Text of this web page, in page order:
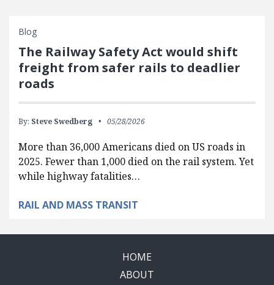
Blog
The Railway Safety Act would shift
freight from safer rails to deadlier
roads
By: Steve Swedberg 05/28/2026
More than 36,000 Americans died on US roads in
2025. Fewer than 1,000 died on the rail system. Yet
while highway fatalities…
RAIL AND MASS TRANSIT
HOME
ABOUT